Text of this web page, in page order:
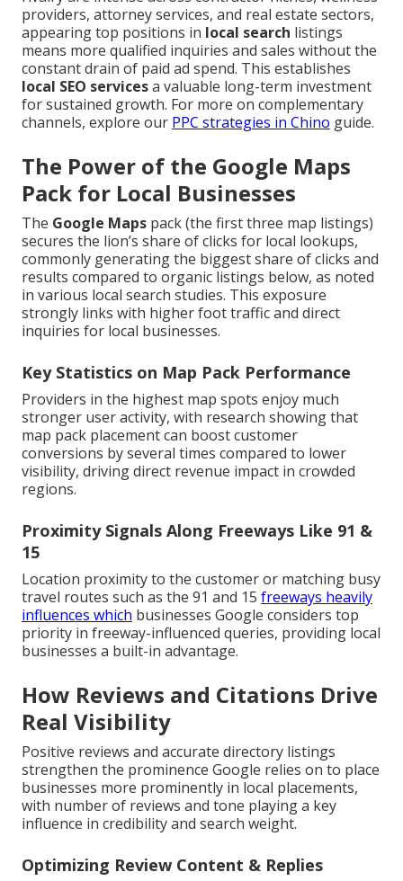
providers, attorney services, and real estate sectors,
appearing top positions in local search listings
means more qualified inquiries and sales without the
constant drain of paid ad spend. This establishes
local SEO servicesa valuable long-term investment
for sustained growth. For more on complementary
channels, explore our PPC strategies in Chino guide.
The Power of the Google Maps
Pack for Local Businesses
The Google Maps pack (the first three map listings)
secures the lion’s share of clicks for local lookups,
commonly generating the biggest share of clicks and
results compared to organic listings below, as noted
in various local search studies. This exposure
strongly links with higher foot traffic and direct
inquiries for local businesses.
Key Statistics on Map Pack Performance
Providers in the highest map spots enjoy much
stronger user activity, with research showing that
map pack placement can boost customer
conversions by several times compared to lower
visibility, driving direct revenue impact in crowded
regions.
Proximity Signals Along Freeways Like 91 &
15
Location proximity to the customer or matching busy
travel routes such as the 91 and 15 freeways heavily
influences which businesses Google considers top
priority in freeway-influenced queries, providing local
businesses a built-in advantage.
How Reviews and Citations Drive
Real Visibility
Positive reviews and accurate directory listings
strengthen the prominence Google relies on to place
businesses more prominently in local placements,
with number of reviews and tone playing a key
influence in credibility and search weight.
Optimizing Review Content & Replies